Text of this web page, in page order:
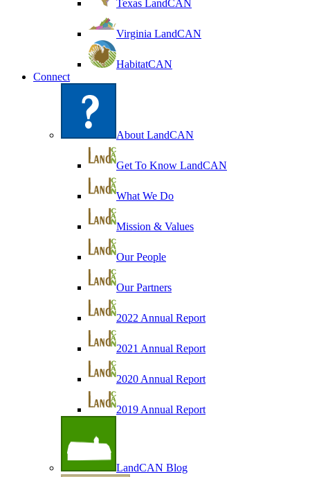
Texas LandCAN
Virginia LandCAN
HabitatCAN
Connect
About LandCAN
Get To Know LandCAN
What We Do
Mission & Values
Our People
Our Partners
2022 Annual Report
2021 Annual Report
2020 Annual Report
2019 Annual Report
LandCAN Blog